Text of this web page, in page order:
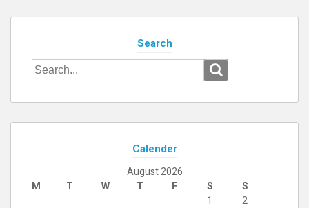
Search
Search
for:
Calender
August 2026
M
T W T F S
S
1
2